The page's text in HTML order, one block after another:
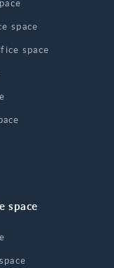
space
space
space